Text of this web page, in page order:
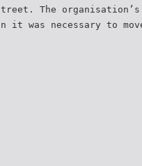
Street. The organisation’s
was necessary to